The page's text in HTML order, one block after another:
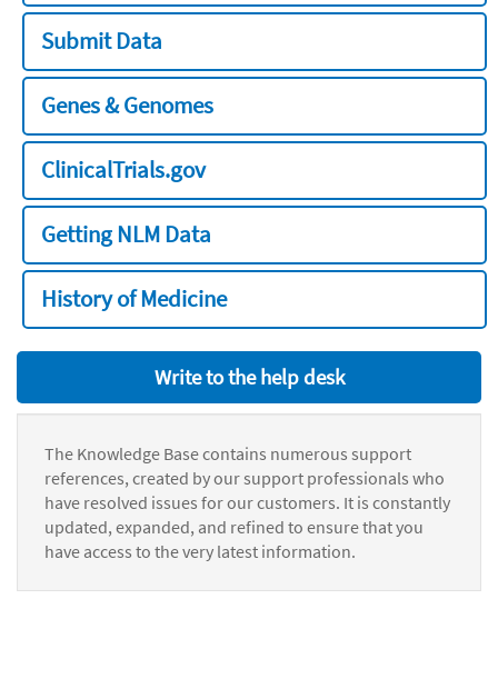
Submit Data
Genes & Genomes
ClinicalTrials.gov
Getting NLM Data
History of Medicine
Write to the help desk
The Knowledge Base contains numerous support
references, created by our support professionals who
have resolved issues for our customers. It is constantly
updated, expanded, and refined to ensure that you
have access to the very latest information.